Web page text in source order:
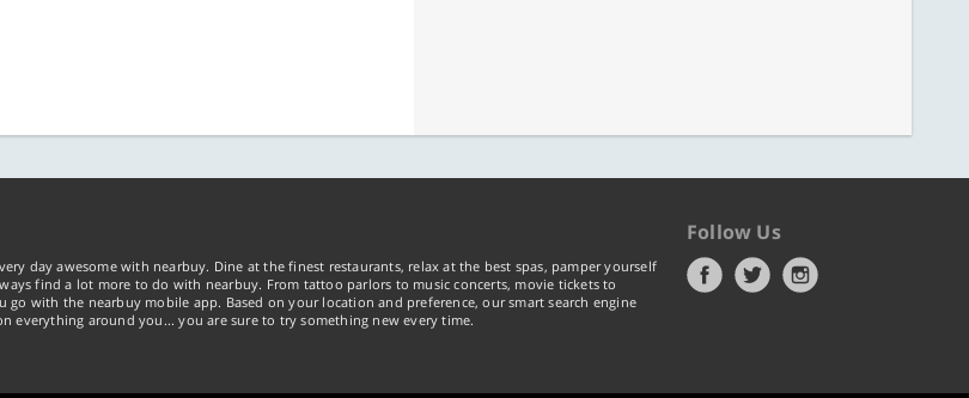
day awesome with nearbuy. Dine at the finest restaurants, relax at the best spas, pamper yourself
find a lot more to do with nearbuy. From tattoo parlors to music concerts, movie tickets to
with the nearbuy mobile app. Based on your location and preference, our smart search engine
everything around you... you are sure to try something new every time.
Follow Us